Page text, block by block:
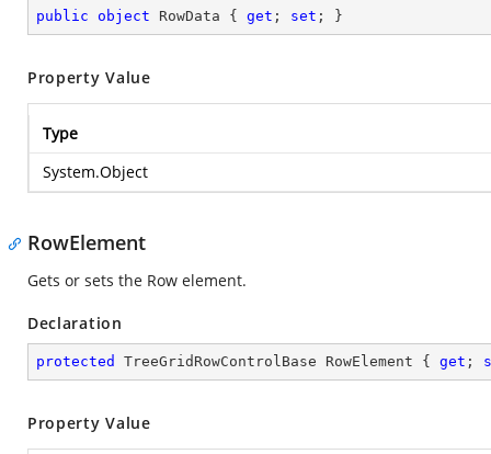
public object RowData { get ; set ; }
Property Value
Type
System.Object
RowElement
Gets or sets the Row element.
Declaration
protected TreeGridRowControlBase RowElement { get ;
Property Value